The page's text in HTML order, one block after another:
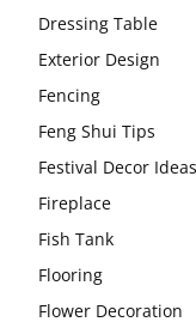
Dressing Table
Exterior Design
Fencing
Feng Shui Tips
Festival Decor Ideas
Fireplace
Fish Tank
Flooring
Flower Decoration